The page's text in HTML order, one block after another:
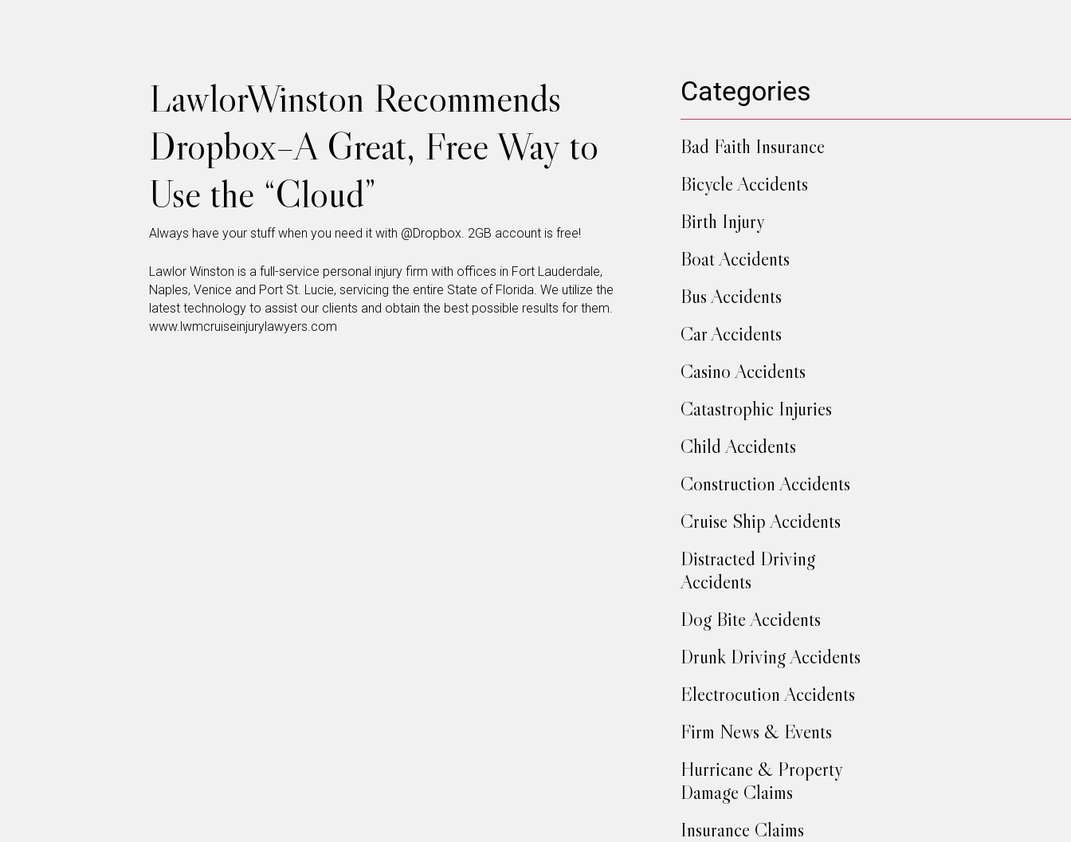
LawlorWinston Recommends
Dropbox–A Great, Free Way to
Use the “Cloud”
Always have your stuff when you need it with @Dropbox. 2GB account is free!
Lawlor Winston is a full-service personal injury firm with offices in Fort Lauderdale,
Naples, Venice and Port St. Lucie, servicing the entire State of Florida. We utilize the
latest technology to assist our clients and obtain the best possible results for them.
www.lwmcruiseinjurylawyers.com
Categories
Bad Faith Insurance
Bicycle Accidents
Birth Injury
Boat Accidents
Bus Accidents
Car Accidents
Casino Accidents
Catastrophic Injuries
Child Accidents
Construction Accidents
Cruise Ship Accidents
Distracted Driving
Accidents
Dog Bite Accidents
Drunk Driving Accidents
Electrocution Accidents
Firm News & Events
Hurricane & Property
Damage Claims
Insurance Claims